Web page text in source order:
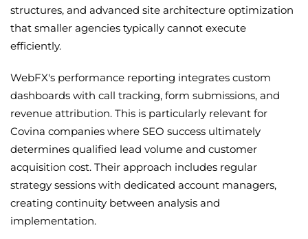
structures, and advanced site architecture optimization
that smaller agencies typically cannot execute
efficiently.
WebFX's performance reporting integrates custom
dashboards with call tracking, form submissions, and
revenue attribution. This is particularly relevant for
Covina companies where SEO success ultimately
determines qualified lead volume and customer
acquisition cost. Their approach includes regular
strategy sessions with dedicated account managers,
creating continuity between analysis and
implementation.